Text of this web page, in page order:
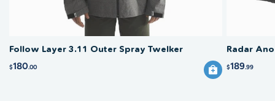
Follow Layer 3.11 Outer Spray Twelker
$180.00
Radar
$189.99